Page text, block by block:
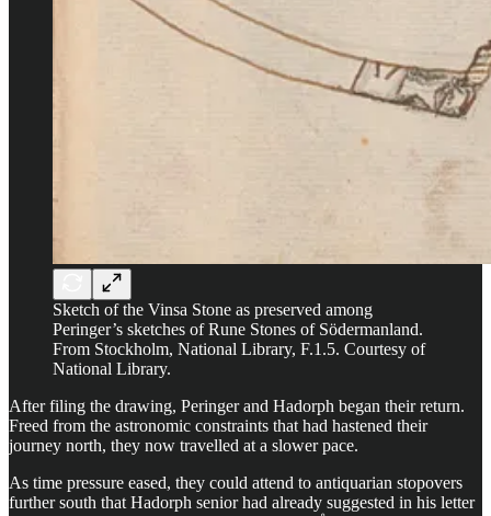
Sketch of the Vinsa Stone as preserved among
Peringer’s sketches of Rune Stones of Södermanland.
From Stockholm, National Library, F.1.5. Courtesy of
National Library.
After filing the drawing, Peringer and Hadorph began their return.
Freed from the astronomic constraints that had hastened their
journey north, they now travelled at a slower pace.
As time pressure eased, they could attend to antiquarian stopovers
further south that Hadorph senior had already suggested in his letter